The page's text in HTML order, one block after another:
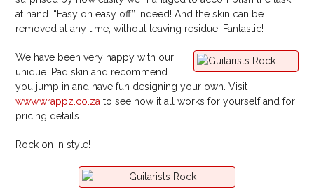
at hand. “Easy on easy off” indeed! And the skin can be
removed at any time, without leaving residue. Fantastic!
We have been very happy with our
unique iPad skin and recommend
you jump in and have fun designing your own. Visit
www.wrappz.co.za to see how it all works for yourself and for
pricing details.
Rock on in style!